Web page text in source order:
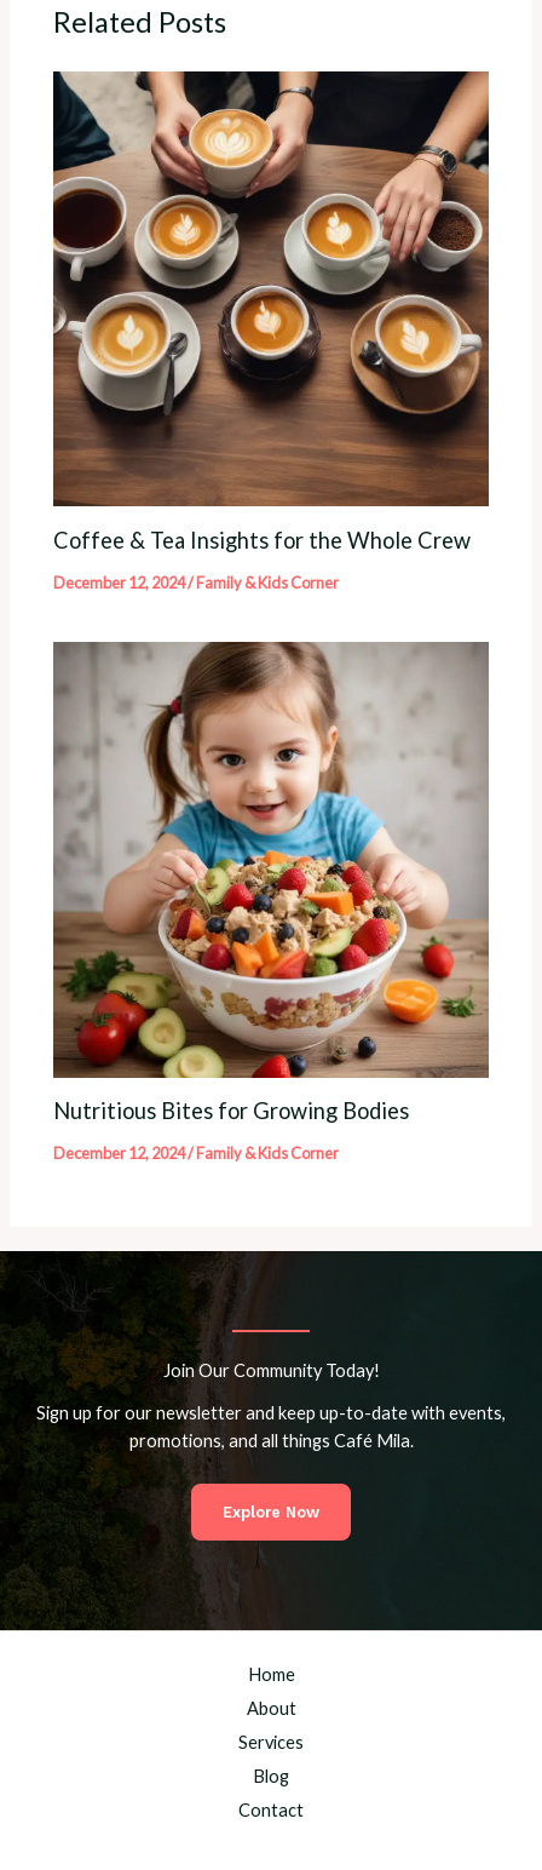
Related Posts
Coffee & Tea Insights for the Whole Crew
December 12, 2024/Family & Kids Corner
Nutritious Bites for Growing Bodies
December 12, 2024/Family & Kids Corner
Join Our Community Today!
Sign up for our newsletter and keep up-to-date with events,
promotions, and all things Café Mila.
Explore Now
Home
About
Services
Blog
Contact